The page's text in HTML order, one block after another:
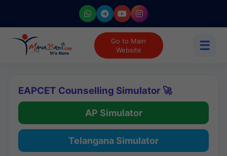
Go to Main
Website
☰
EAPCET Counselling Simulator 🚀
AP Simulator
Telangana Simulator